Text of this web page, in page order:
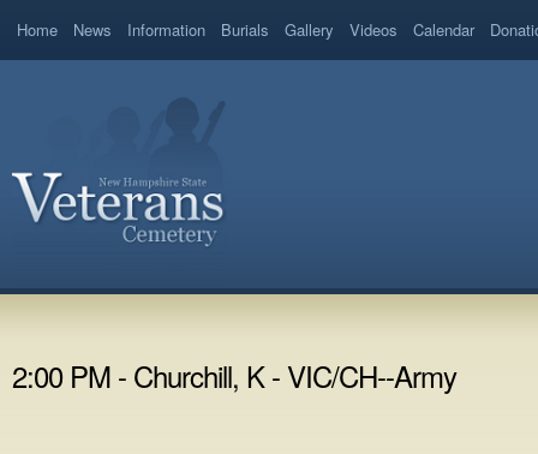
Home News Information Burials Gallery Videos Calendar
2:00 PM - Churchill, K - VIC/CH--Army